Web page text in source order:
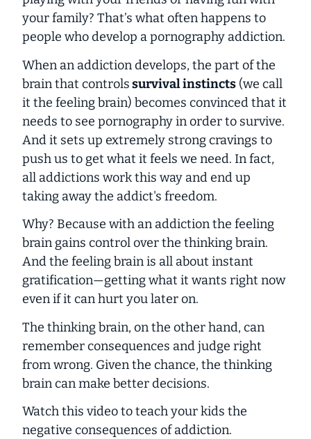
your family? That’s what often happens to
people who develop a pornography addiction.
When an addiction develops, the part of the
brain that controlssurvival instincts (we call
it the feeling brain) becomes convinced that it
needs to see pornographyin order to survive.
And it sets up extremely strong cravings to
push us to get what it feels we need. In fact,
all addictions work this way and end up
taking away the addict's freedom.
Why? Because with an addiction the feeling
brain gains control over the thinking brain.
And the feeling brain is all about instant
gratification—getting what it wants right now
even if it can hurt you later on.
The thinking brain, on the other hand, can
remember consequences and judge right
from wrong. Given the chance, the thinking
brain can make better decisions.
Watch this video to teach your kids the
negative consequences of addiction.